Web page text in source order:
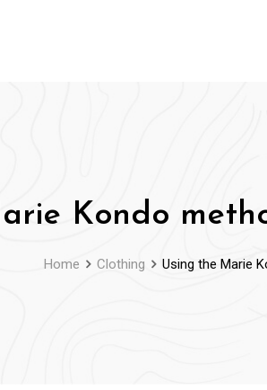
Kondo
Home Clothing Using the Marie